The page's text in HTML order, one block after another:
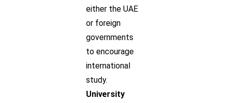
either the UAE
or foreign
governments
to encourage
international
study.
University